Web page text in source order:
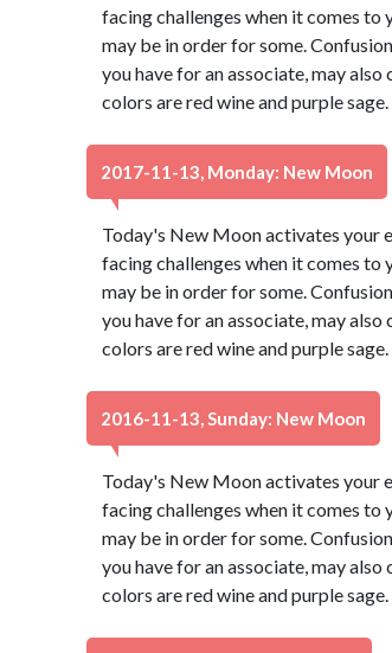
facing challenges when it comes to
may be in order for some.
you have for an associate, may
colors are red wine and purple
2017-11-13, Monday: New Moon
Today's New Moon activates your
facing challenges when it comes to
may be in order for some.
you have for an associate, may
colors are red wine and purple
2016-11-13, Sunday: New Moon
Today's New Moon activates your
facing challenges when it comes to
may be in order for some.
you have for an associate, may
colors are red wine and purple